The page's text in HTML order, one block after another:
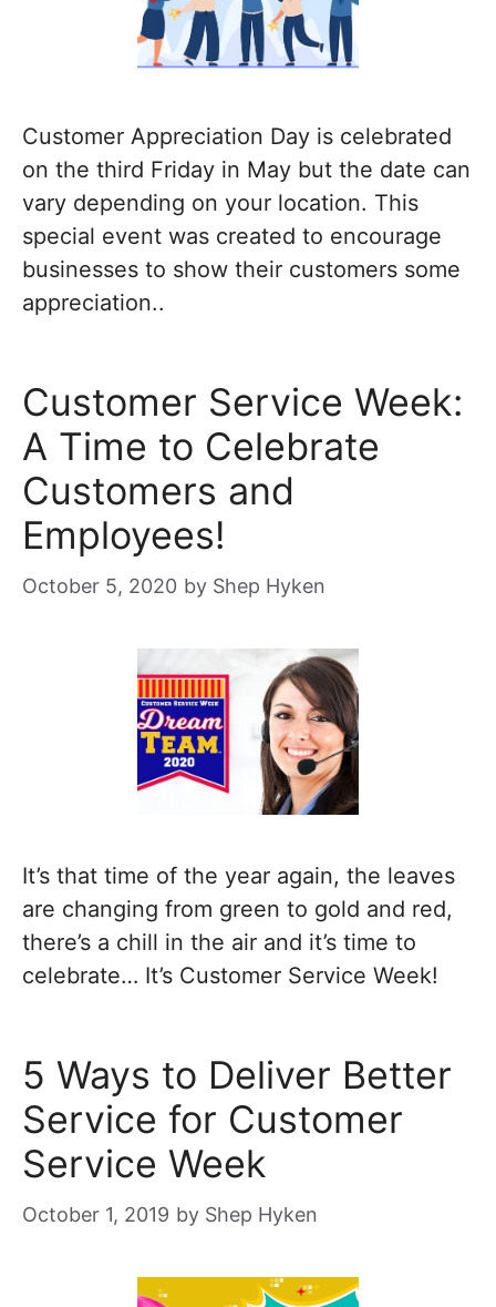
Customer Appreciation Day is celebrated
on the third Friday in May but the date can
vary depending on your location. This
special event was created to encourage
businesses to show their customers some
appreciation..
Customer Service Week:
A Time to Celebrate
Customers and
Employees!
October 5, 2020 by Shep Hyken
It’s that time of the year again, the leaves
are changing from green to gold and red,
there’s a chill in the air and it’s time to
celebrate… It’s Customer Service Week!
5 Ways to Deliver Better
Service for Customer
Service Week
October 1, 2019 by Shep Hyken